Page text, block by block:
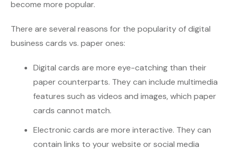
become more popular.
There are several reasons for the popularity of digital
business cards vs. paper ones:
Digital cards are more eye-catching than their
paper counterparts. They can include multimedia
features such as videos and images, which paper
cards cannot match.
Electronic cards are more interactive. They can
contain links to your website or social media